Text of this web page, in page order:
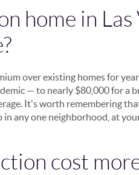
home in Las
over existing homes for
— to nearly $80,000 for a
It's worth remembering
any one neighborhood, at
cost